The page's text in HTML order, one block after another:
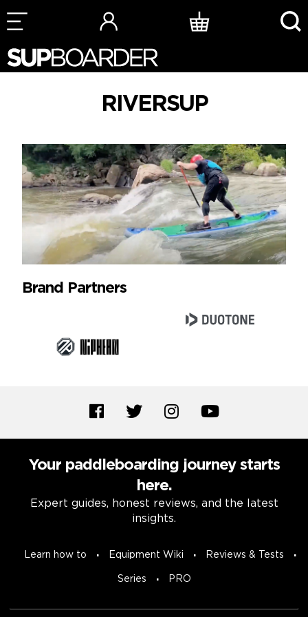
Skip
to
RIVERSUP
Brand Partners
Your paddleboarding journey starts
here.
Expert guides, honest reviews, and the latest
insights.
Learn how to Equipment Wiki Reviews & Tests
Series PRO